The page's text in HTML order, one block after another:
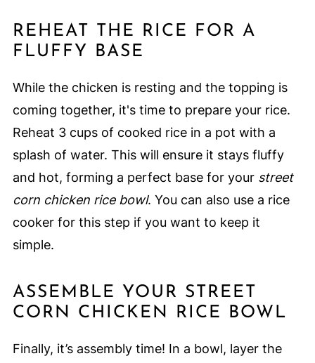
REHEAT THE RICE FOR A
FLUFFY BASE
While the chicken is resting and the topping is
coming together, it's time to prepare your rice.
Reheat 3 cups of cooked rice in a pot with a
splash of water. This will ensure it stays fluffy
and hot, forming a perfect base for your street
corn chicken rice bowl. You can also use a rice
cooker for this step if you want to keep it
simple.
ASSEMBLE YOUR STREET
CORN CHICKEN RICE BOWL
Finally, it’s assembly time! In a bowl, layer the